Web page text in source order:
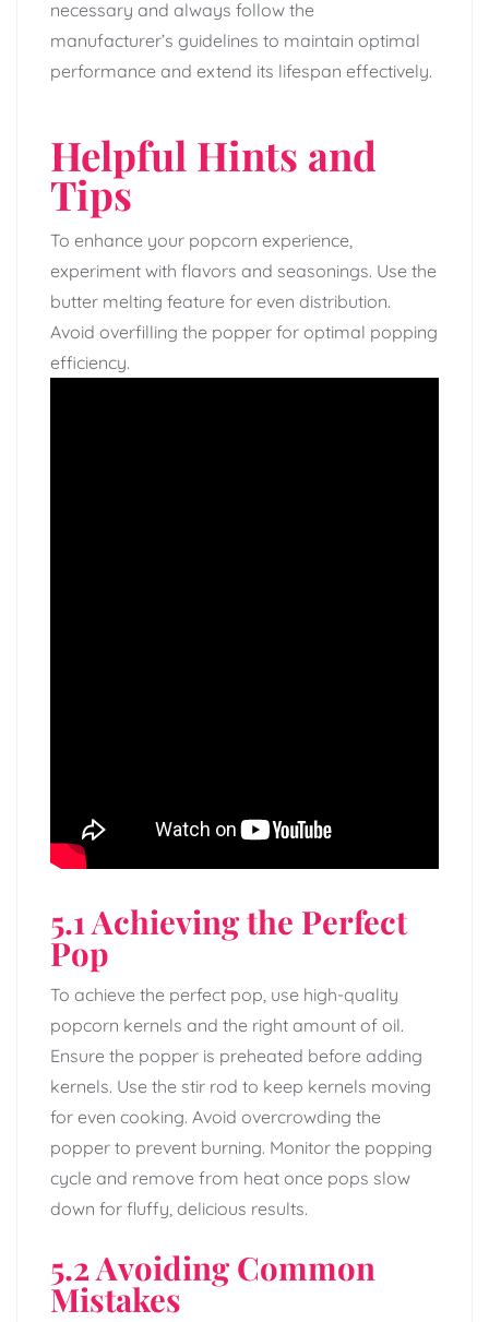
necessary and always follow the
manufacturer’s guidelines to maintain optimal
performance and extend its lifespan effectively.
Helpful Hints and
Tips
To enhance your popcorn experience,
experiment with flavors and seasonings. Use the
butter melting feature for even distribution.
Avoid overfilling the popper for optimal popping
efficiency.
5.1 Achieving the Perfect
Pop
To achieve the perfect pop, use high-quality
popcorn kernels and the right amount of oil.
Ensure the popper is preheated before adding
kernels. Use the stir rod to keep kernels moving
for even cooking. Avoid overcrowding the
popper to prevent burning. Monitor the popping
cycle and remove from heat once pops slow
down for fluffy, delicious results.
5.2 Avoiding Common
Mistakes